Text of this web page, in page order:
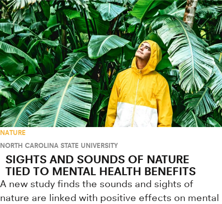
NATURE
NORTH CAROLINA STATE UNIVERSITY
SIGHTS AND SOUNDS OF NATURE
TIED TO MENTAL HEALTH BENEFITS
A new study finds the sounds and sights of
nature are linked with positive effects on mental